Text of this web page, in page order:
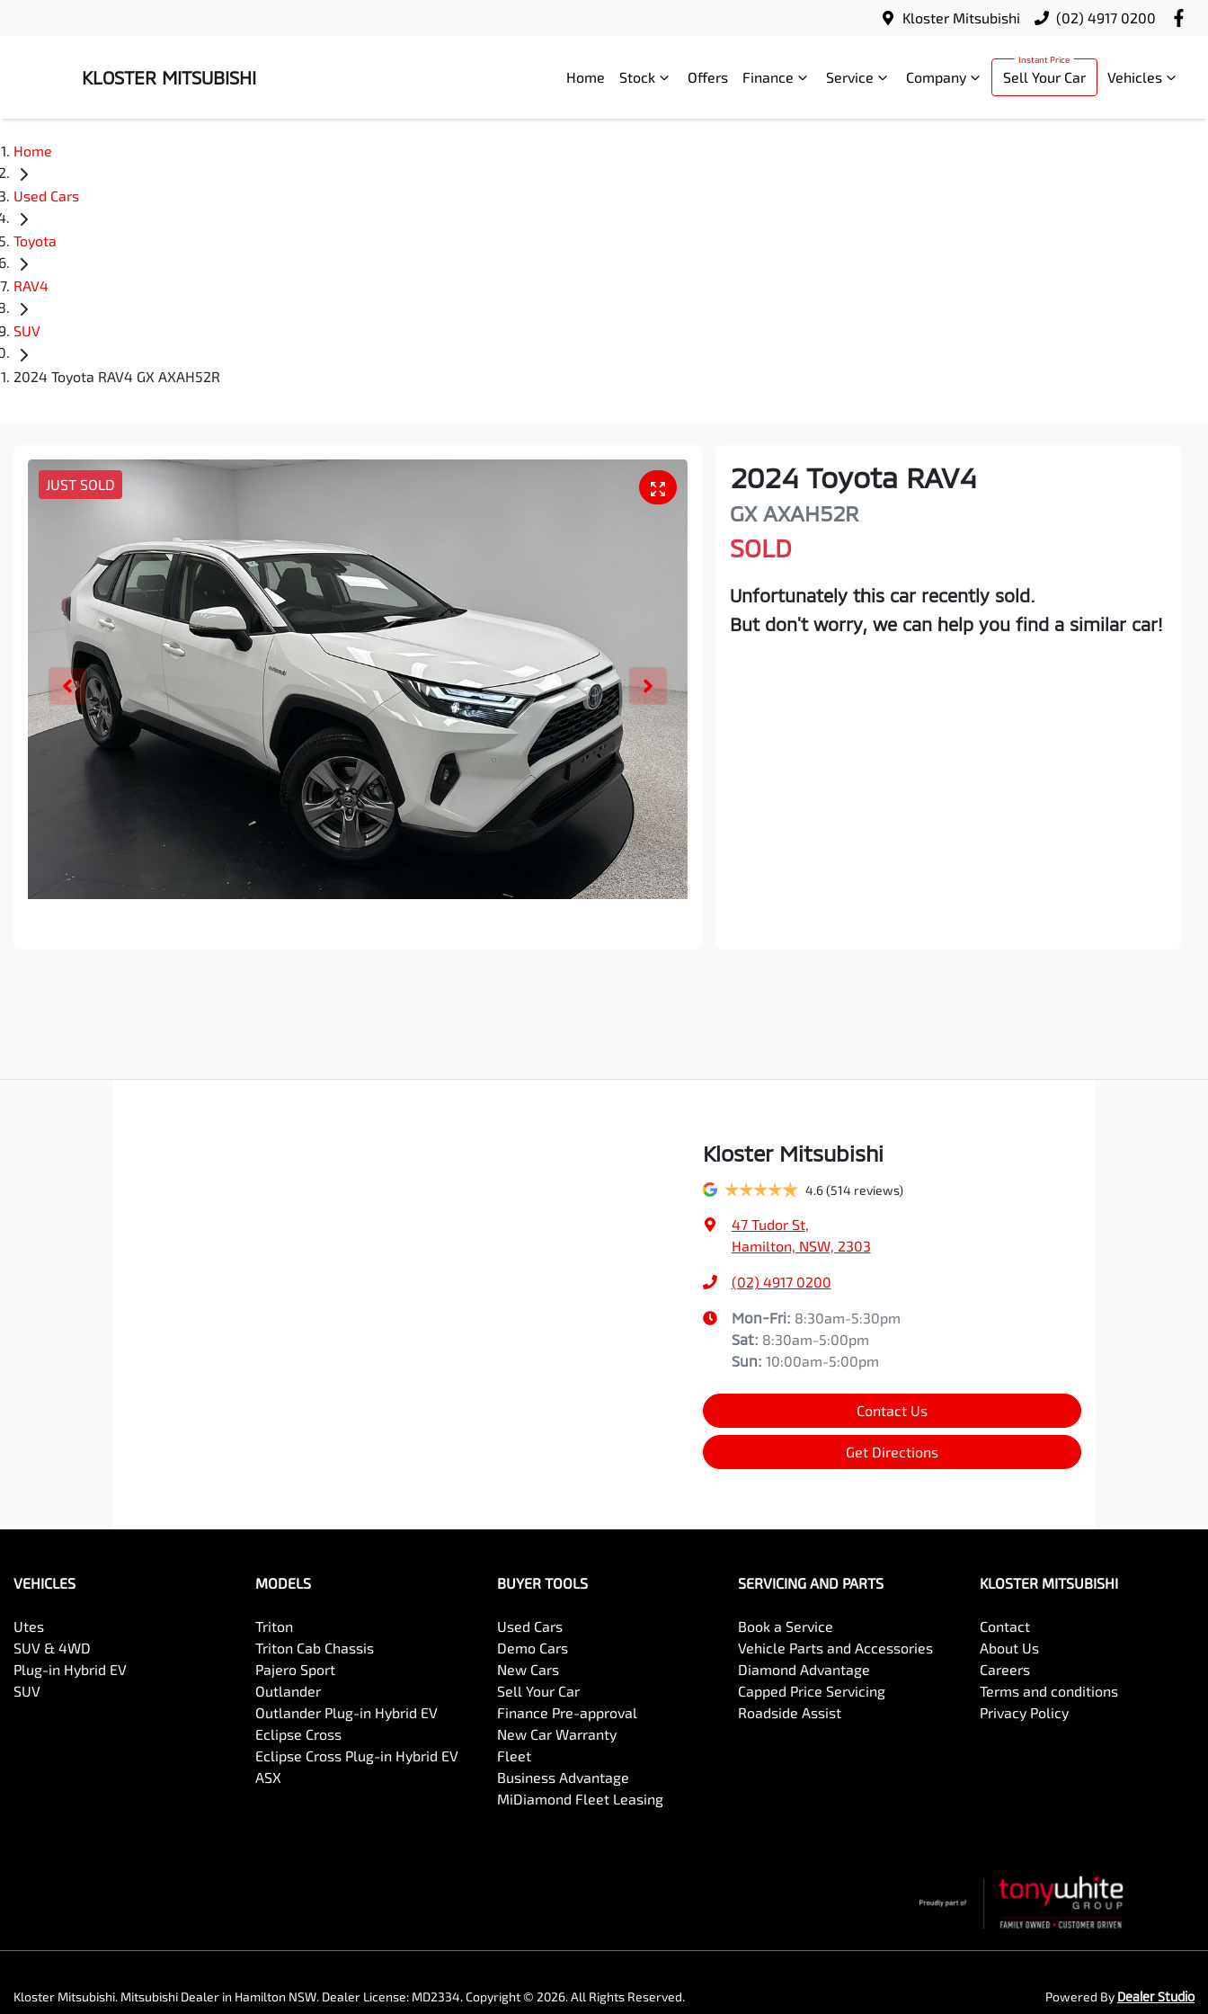
Kloster Mitsubishi (02) 4917 0200
KLOSTER MITSUBISHI Home Stock Offers Finance Service Company Sell Your Car Vehicles
Home
Used Cars
Toyota
RAV4
SUV
2024 Toyota RAV4 GX AXAH52R
JUST SOLD 2024 Toyota RAV4
GX AXAH52R
SOLD
Unfortunately this car recently sold.
But don't worry, we can help you find a similar car!
Kloster Mitsubishi
4.6 (514 reviews)
47 Tudor St,
Hamilton, NSW, 2303
(02) 4917 0200
Mon-Fri: 8:30am-5:30pm
Sat: 8:30am-5:00pm
Sun: 10:00am-5:00pm
Contact Us
Get Directions
VEHICLES
Utes
SUV & 4WD
Plug-in Hybrid EV
SUV
MODELS
Triton
Triton Cab Chassis
Pajero Sport
Outlander
Outlander Plug-in Hybrid EV
Eclipse Cross
Eclipse Cross Plug-in Hybrid EV
ASX
BUYER TOOLS
Used Cars
Demo Cars
New Cars
Sell Your Car
Finance Pre-approval
New Car Warranty
Fleet
Business Advantage
MiDiamond Fleet Leasing
SERVICING AND PARTS
Book a Service
Vehicle Parts and Accessories
Diamond Advantage
Capped Price Servicing
Roadside Assist
KLOSTER MITSUBISHI
Contact
About Us
Careers
Terms and conditions
Privacy Policy
Kloster Mitsubishi. Mitsubishi Dealer in Hamilton NSW. Dealer License: MD2334.Copyright © 2026. All Rights Reserved. Powered By Dealer Studio